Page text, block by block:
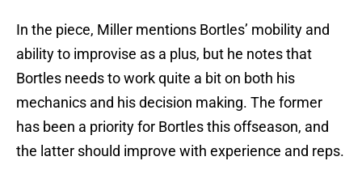
In the piece, Miller mentions Bortles’ mobility and
ability to improvise as a plus, but he notes that
Bortles needs to work quite a bit on both his
mechanics and his decision making. The former
has been a priority for Bortles this offseason, and
the latter should improve with experience and reps.